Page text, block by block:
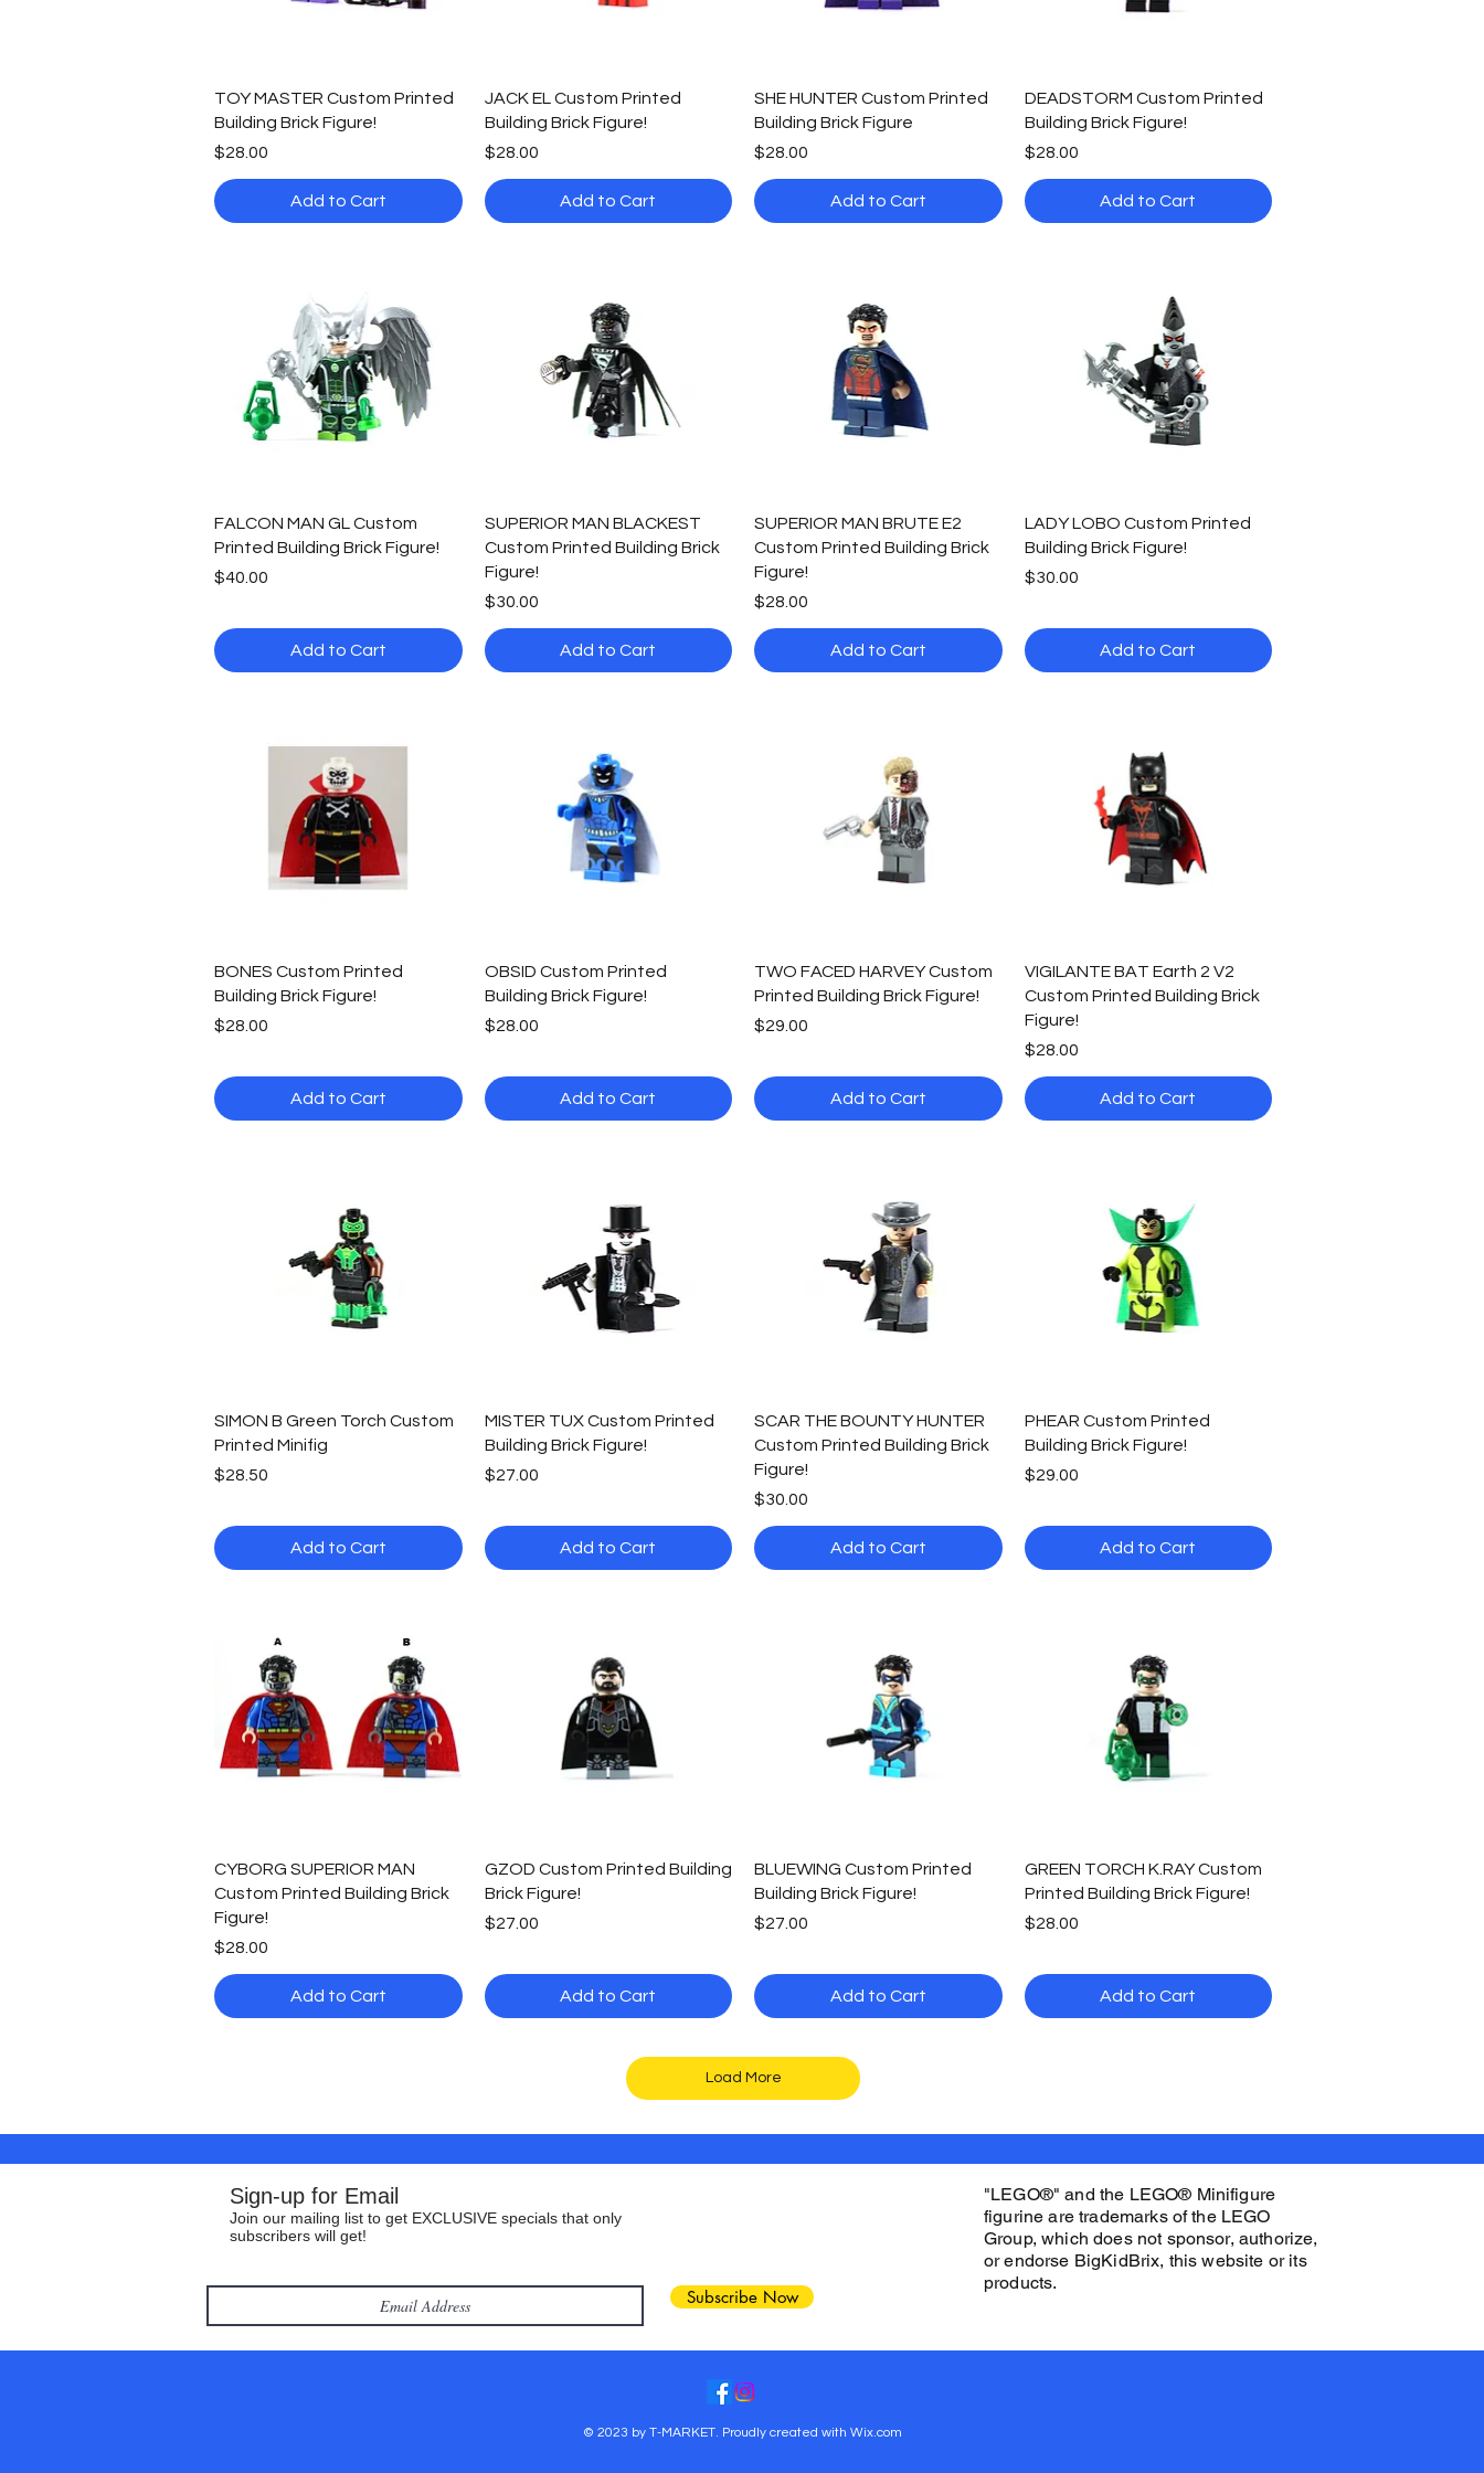
Quick View
TOY MASTER Custom Printed
Building Brick Figure!
Price
$28.00
Add to Cart
Quick View
JACK EL Custom Printed
Building Brick Figure!
Price
$28.00
Add to Cart
Quick View
SHE HUNTER Custom Printed
Building Brick Figure
Price
$28.00
Add to Cart
Quick View
DEADSTORM Custom Printed
Building Brick Figure!
Price
$28.00
Add to Cart
Quick View
FALCON MAN GL Custom
Printed Building Brick Figure!
Price
$40.00
Add to Cart
Quick View
SUPERIOR MAN BLACKEST
Custom Printed Building Brick
Figure!
Price
$30.00
Add to Cart
Quick View
SUPERIOR MAN BRUTE E2
Custom Printed Building Brick
Figure!
Price
$28.00
Add to Cart
Quick View
LADY LOBO Custom Printed
Building Brick Figure!
Price
$30.00
Add to Cart
Quick View
BONES Custom Printed
Building Brick Figure!
Price
$28.00
Add to Cart
Quick View
OBSID Custom Printed
Building Brick Figure!
Price
$28.00
Add to Cart
Quick View
TWO FACED HARVEY Custom
Printed Building Brick Figure!
Price
$29.00
Add to Cart
Quick View
VIGILANTE BAT Earth 2 V2
Custom Printed Building Brick
Figure!
Price
$28.00
Add to Cart
Quick View
SIMON B Green Torch Custom
Printed Minifig
Price
$28.50
Add to Cart
Quick View
MISTER TUX Custom Printed
Building Brick Figure!
Price
$27.00
Add to Cart
Quick View
SCAR THE BOUNTY HUNTER
Custom Printed Building Brick
Figure!
Price
$30.00
Add to Cart
Quick View
PHEAR Custom Printed
Building Brick Figure!
Price
$29.00
Add to Cart
Quick View
CYBORG SUPERIOR MAN
Custom Printed Building Brick
Figure!
Price
$28.00
Add to Cart
Quick View
GZOD Custom Printed Building
Brick Figure!
Price
$27.00
Add to Cart
Quick View
BLUEWING Custom Printed
Building Brick Figure!
Price
$27.00
Add to Cart
Quick View
GREEN TORCH K.RAY Custom
Printed Building Brick Figure!
Price
$28.00
Add to Cart
Load More
Sign-up for Email
Join our mailing list to get EXCLUSIVE specials that only
subscribers will get!
Subscribe Now
"LEGO®" and the LEGO® Minifigure
figurine are trademarks of the LEGO
Group, which does not sponsor, authorize,
or endorse BigKidBrix, this website or its
products.
© 2023 by T-MARKET. Proudly created with Wix.com